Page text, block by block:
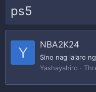
ps5
Y NBA2K24
Sino nag lalaro
Yashayahiro